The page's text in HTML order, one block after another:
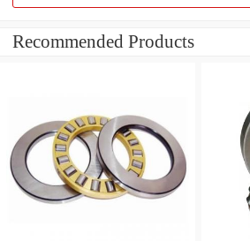
Recommended Products